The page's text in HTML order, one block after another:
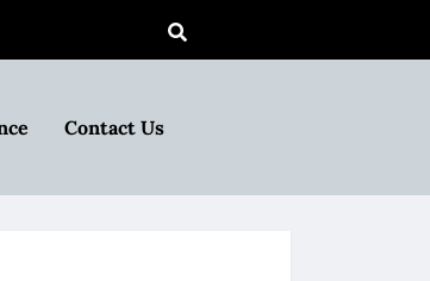
Contact Us